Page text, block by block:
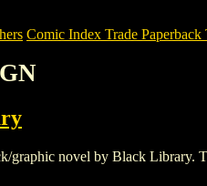
Comic Index Trade Paperback
graphic novel by Black Library.